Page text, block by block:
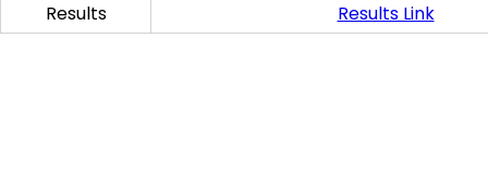
Results
Results Link